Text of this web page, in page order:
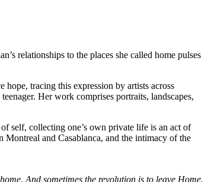
relationships to the places she called home pulses
tracing this expression by artists across
Her work comprises portraits, landscapes,
self, collecting one’s own private life is an act of
and Casablanca, and the intimacy of the
And sometimes the revolution is to leave Home.